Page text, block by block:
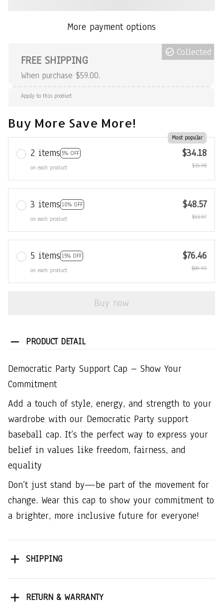
More payment options
FREE SHIPPING
When purchase $59.00.
Collected
Apply to this product
Buy More Save More!
2 items 5% OFF
Most popular
on each product
$34.18
$35.98
3 items 10% OFF
on each product
$48.57
$53.97
5 items 15% OFF
on each product
$76.46
$89.95
Buy now
PRODUCT DETAIL
Democratic Party Support Cap – Show Your
Commitment
Add a touch of style, energy, and strength to your
wardrobe with our Democratic Party support
baseball cap. It’s the perfect way to express your
belief in values like freedom, fairness, and
equality
Don’t just stand by—be part of the movement for
change. Wear this cap to show your commitment to
a brighter, more inclusive future for everyone!
SHIPPING
RETURN & WARRANTY